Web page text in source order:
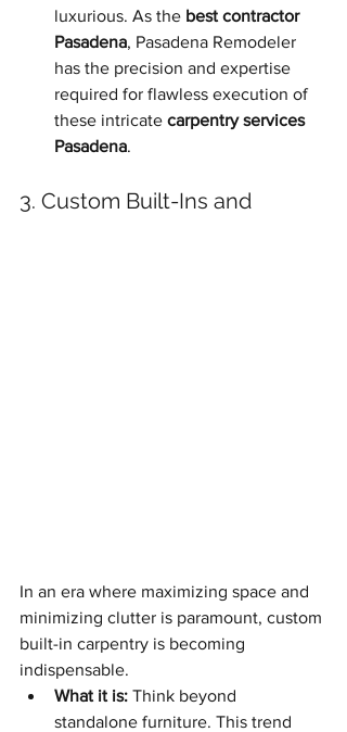
luxurious. As the best contractor
Pasadena, Pasadena Remodeler
has the precision and expertise
required for flawless execution of
these intricate carpentry services
Pasadena.
3. Custom Built-Ins and
In an era where maximizing space and
minimizing clutter is paramount, custom
built-in carpentry is becoming
indispensable.
What it is: Think beyond
standalone furniture. This trend